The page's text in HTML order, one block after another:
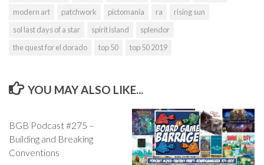
modern art
patchwork pictomania ra
rising sun
sol last days of a star
spirit island
splendor
the quest for el dorado
top 50 top 50 2019
YOU MAY ALSO LIKE...
BGB Podcast #275 –
Building and Breaking
Conventions